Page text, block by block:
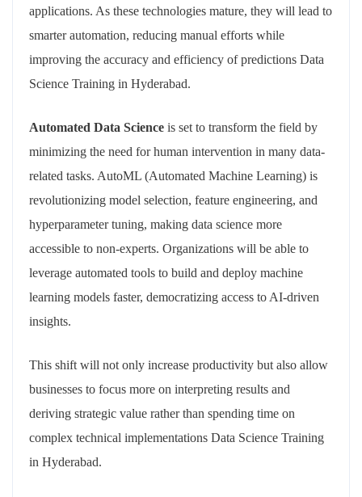
applications. As these technologies mature, they will lead to
smarter automation, reducing manual efforts while
improving the accuracy and efficiency of predictions Data
Science Training in Hyderabad.
Automated Data Science is set to transform the field by
minimizing the need for human intervention in many data-
related tasks. AutoML (Automated Machine Learning) is
revolutionizing model selection, feature engineering, and
hyperparameter tuning, making data science more
accessible to non-experts. Organizations will be able to
leverage automated tools to build and deploy machine
learning models faster, democratizing access to AI-driven
insights.
This shift will not only increase productivity but also allow
businesses to focus more on interpreting results and
deriving strategic value rather than spending time on
complex technical implementations Data Science Training
in Hyderabad.